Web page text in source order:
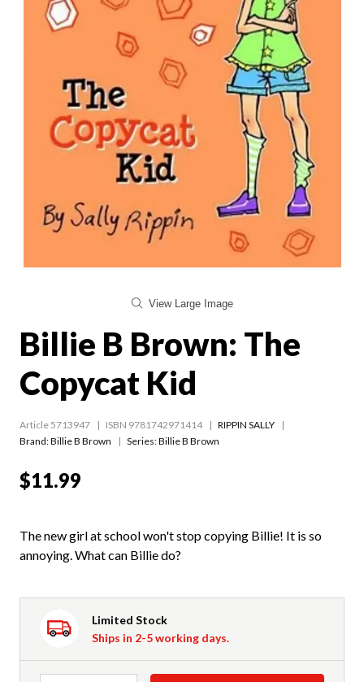
View Large Image
Billie B Brown: The
Copycat Kid
Article 5713947 ISBN 9781742971414
RIPPIN SALLY
Brand: Billie B Brown
Series:Billie B Brown
$11.99
The new girl at school won't stop copying Billie! It is so
annoying. What can Billie do?
Limited Stock
Ships in 2-5 working days.